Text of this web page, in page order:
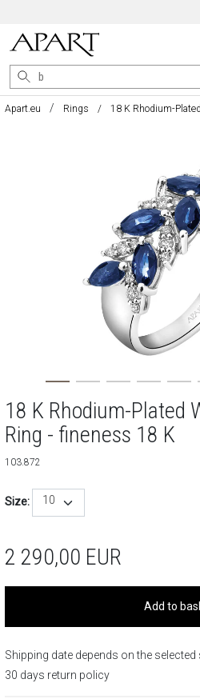
Apart.eu Rings 18 K Rhodium-
18 K Rhodium-Plated
Ring - fineness 18 K
103.872
Size: 10
2 290,00 EUR
Add to
Shipping date depends on the selected
30 days return policy